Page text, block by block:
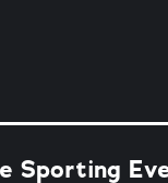
Sporting